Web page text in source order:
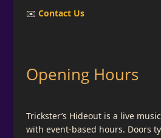
✉️ Contact Us
Opening Hours
Trickster’s Hideout is a live
with event-based hours. Doors